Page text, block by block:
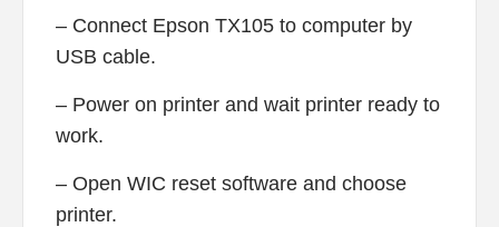
– Connect Epson TX105 to computer by
USB cable.
– Power on printer and wait printer ready to
work.
– Open WIC reset software and choose
printer.